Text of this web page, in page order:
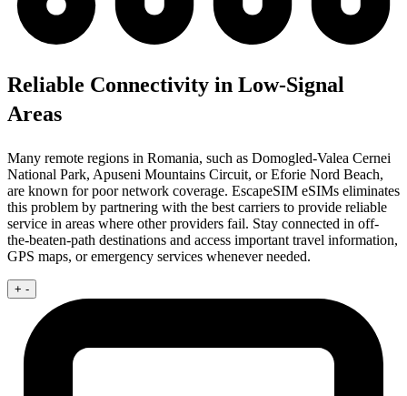
Reliable Connectivity in Low-Signal
Areas
Many remote regions in Romania, such as Domogled-Valea Cernei
National Park, Apuseni Mountains Circuit, or Eforie Nord Beach,
are known for poor network coverage. EscapeSIM eSIMs eliminates
this problem by partnering with the best carriers to provide reliable
service in areas where other providers fail. Stay connected in off-
the-beaten-path destinations and access important travel information,
GPS maps, or emergency services whenever needed.
+ -